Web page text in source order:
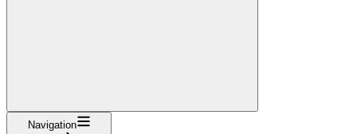
Navigation